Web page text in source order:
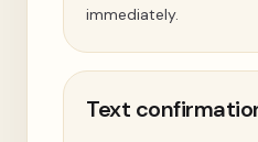
immediately.
Text